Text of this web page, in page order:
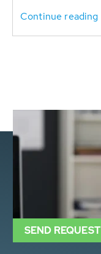
Continue reading
SEND REQUEST